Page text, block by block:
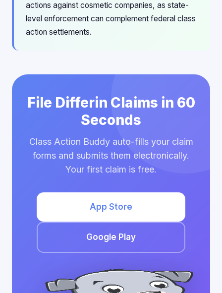
actions against cosmetic companies, as state-
level enforcement can complement federal class
action settlements.
File Differin Claims in 60
Seconds
Class Action Buddy auto-fills your claim
forms and submits them electronically.
Your first claim is free.
App Store
Google Play